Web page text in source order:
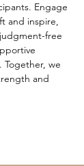
Engage
and inspire,
free
Together, we
and